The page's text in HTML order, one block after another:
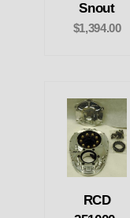
Snout
$1,394.00
RCD